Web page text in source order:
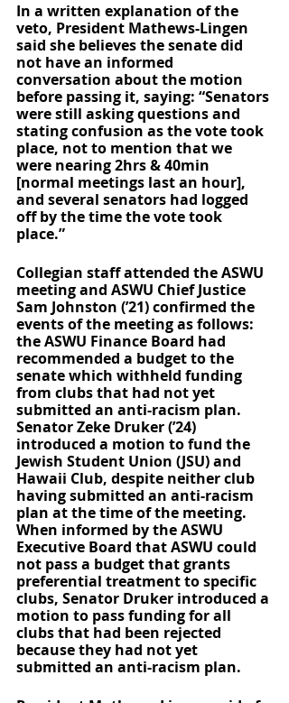
In a written explanation of the
veto, President Mathews-Lingen
said she believes the senate did
not have an informed
conversation about the motion
before passing it, saying: “Senators
were still asking questions and
stating confusion as the vote took
place, not to mention that we
were nearing 2hrs & 40min
[normal meetings last an hour],
and several senators had logged
off by the time the vote took
place.”
Collegian staff attended the ASWU
meeting and ASWU Chief Justice
Sam Johnston (’21) confirmed the
events of the meeting as follows:
the ASWU Finance Board had
recommended a budget to the
senate which withheld funding
from clubs that had not yet
submitted an anti-racism plan.
Senator Zeke Druker (’24)
introduced a motion to fund the
Jewish Student Union (JSU) and
Hawaii Club, despite neither club
having submitted an anti-racism
plan at the time of the meeting.
When informed by the ASWU
Executive Board that ASWU could
not pass a budget that grants
preferential treatment to specific
clubs, Senator Druker introduced a
motion to pass funding for all
clubs that had been rejected
because they had not yet
submitted an anti-racism plan.